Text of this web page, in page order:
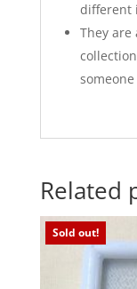
different
They are
Related
Sold out!